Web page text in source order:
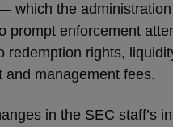
which the
prompt enforcement
redemption rights,
and management fees.
in the SEC staff’s